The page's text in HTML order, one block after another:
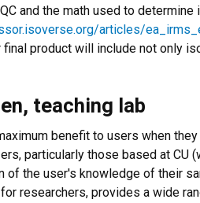
and the math used to determine
articles/
final product will include not only
teaching lab
benefit to users when
particularly those based at
the user's knowledge of their
researchers, provides a wide